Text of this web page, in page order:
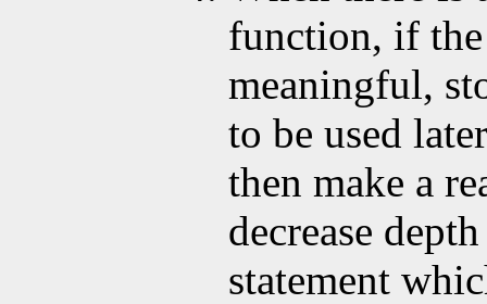
function, if
meaningful,
to be used
then make a
decrease
statement